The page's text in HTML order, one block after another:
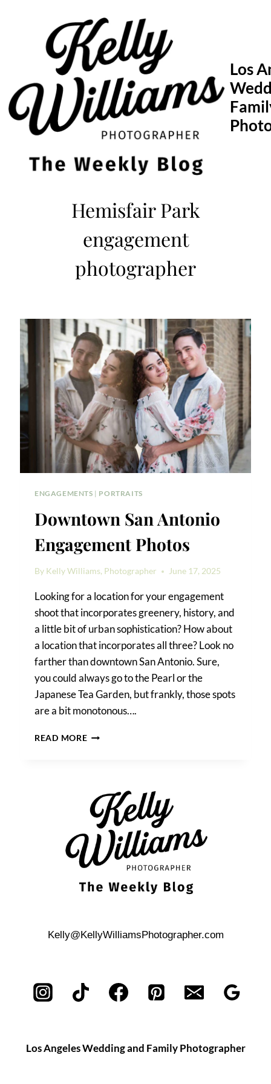
Los
Hemisfair Park
engagement
photographer
ENGAGEMENTS | PORTRAITS
Downtown San Antonio
Engagement Photos
By Kelly Williams, Photographer June 17, 2025
Looking for a location for your engagement
shoot that incorporates greenery, history, and
a little bit of urban sophistication? How about
a location that incorporates all three? Look no
farther than downtown San Antonio. Sure,
you could always go to the Pearl or the
Japanese Tea Garden, but frankly, those spots
are a bit monotonous….
READ MOREDOWNTOWN
Kelly@KellyWilliamsPhotographer.com
Los Angeles Wedding and Family Photographer